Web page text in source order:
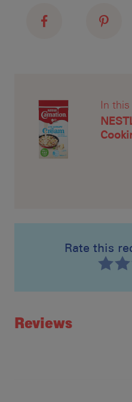
In
Rate this
Reviews